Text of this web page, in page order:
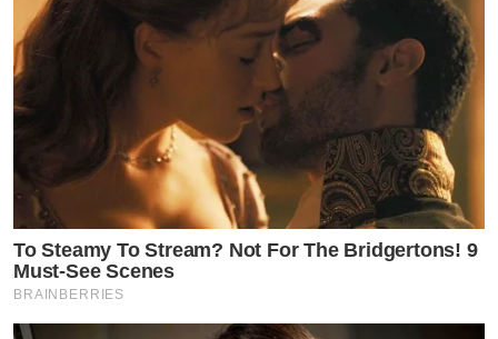
To Steamy To Stream? Not For The Bridgertons! 9
Must-See Scenes
BRAINBERRIES